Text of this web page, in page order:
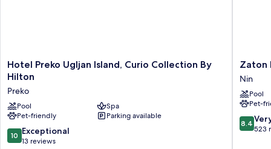
Hotel
Preko
Island,
Curio
Collection
By
Hilton
Hotel Preko Ugljan Island, Curio Collection By
Hilton
Preko
Pool
Spa
Pet-friendly
Parking available
10.0
out
10 Exceptional
13 reviews
Zaton
Holiday
Resort
Nin
Zaton
Nin
Pool
Pet-
8.4
out
8.4
523